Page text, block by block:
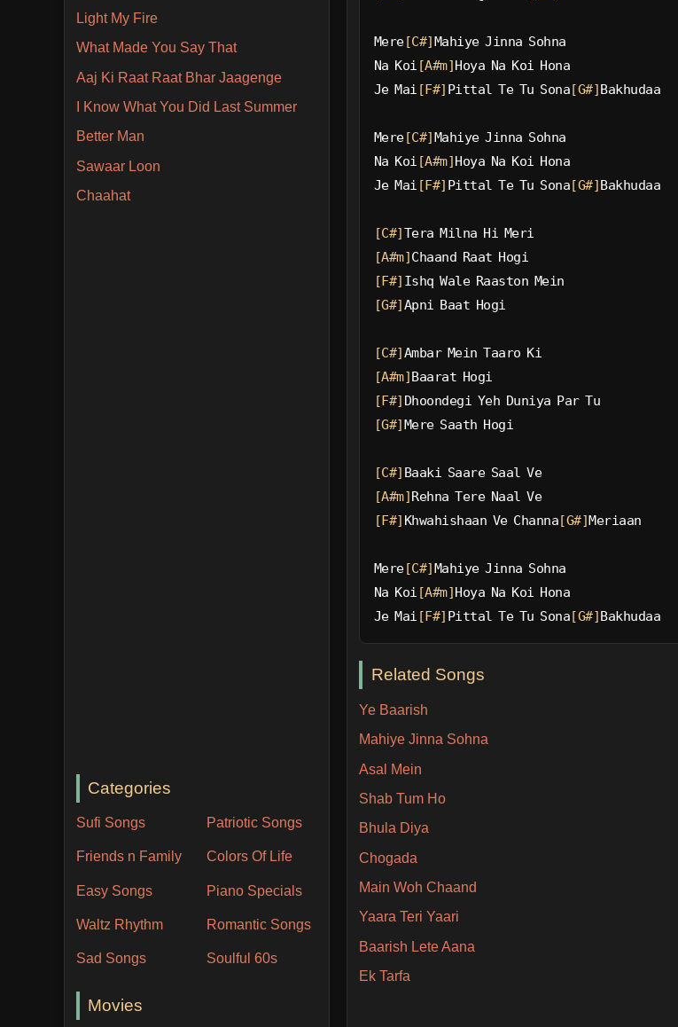
Light My Fire
What Made You Say That
Aaj Ki Raat Raat Bhar Jaagenge
I Know What You Did Last Summer
Better Man
Sawaar Loon
Chaahat
Categories
Sufi Songs Patriotic Songs
Friends n Family Colors Of Life
Easy Songs Piano Specials
Waltz Rhythm Romantic Songs
Sad Songs Soulful 60s
Movies
Mere[C#]Mahiye Jinna Sohna
Na Koi [A#m]Hoya Na Koi Hona
Je Mai [F#] Pittal Te Tu Sona[G#]Bakhudaa
Mere[C#]Mahiye Jinna Sohna
Na Koi [A#m]Hoya Na Koi Hona
Je Mai [F#] Pittal Te Tu Sona[G#]Bakhudaa
[C#]Tera Milna Hi Meri
[A#m]Chaand Raat Hogi
[F#] Ishq Wale Raaston Mein
[G#]Apni Baat Hogi
[C#]Ambar Mein Taaro Ki
[A#m]Baarat Hogi
[F#] Dhoondegi Yeh Duniya Par Tu
[G#]Mere Saath Hogi
[C#] Baaki Saare Saal Ve
[A#m]Rehna Tere Naal Ve
[F#] Khwahishaan Ve Channa[G#]Meriaan
Mere[C#]Mahiye Jinna Sohna
Na Koi [A#m]Hoya Na Koi Hona
Je Mai [F#] Pittal Te Tu Sona[G#]Bakhudaa
Related Songs
Ye Baarish
Mahiye Jinna Sohna
Asal Mein
Shab Tum Ho
Bhula Diya
Chogada
Main Woh Chaand
Yaara Teri Yaari
Baarish Lete Aana
Ek Tarfa